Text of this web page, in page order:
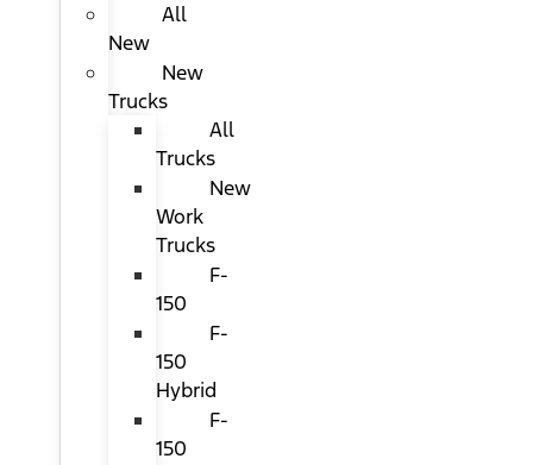
All
New
New
Trucks
All
Trucks
New
Work
Trucks
F-
150
F-
150
Hybrid
F-
150